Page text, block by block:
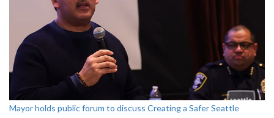
Mayor holds public forum to discuss Creating a Safer Seattle